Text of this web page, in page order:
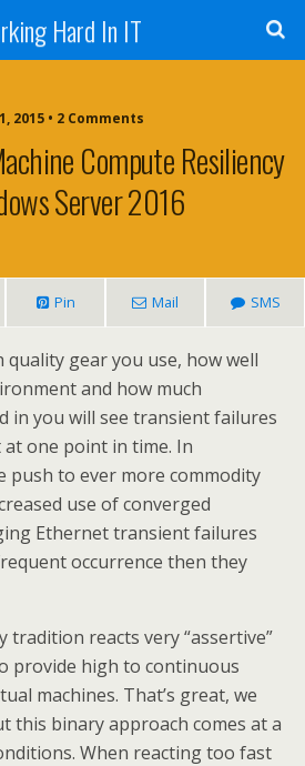
Hard In IT
2015 • 2 Comments
Compute Resiliency
Server 2016
Pin Mail SMS
gear you use, how well
and how much
in you will see transient failures
one point in time. In
push to ever more commodity
use of converged
Ethernet transient failures
occurrence then they
tradition reacts very “assertive”
provide high to continuous
machines. That’s great, we
this binary approach comes at a
When reacting too fast